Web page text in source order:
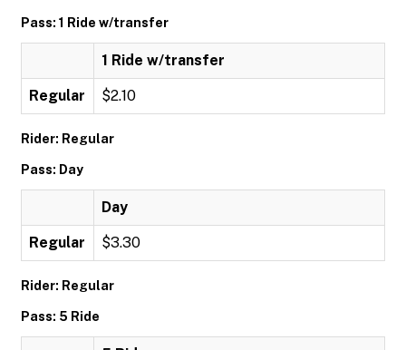
Pass: 1 Ride w/transfer
1 Ride w/transfer
Regular $2.10
Rider: Regular
Pass: Day
Day
Regular $3.30
Rider: Regular
Pass: 5 Ride